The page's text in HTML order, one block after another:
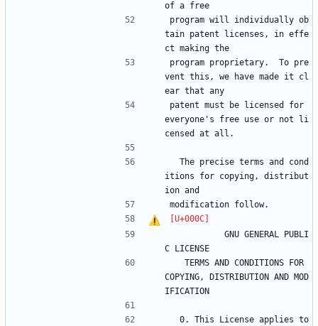
of a free
program will individually ob
tain patent licenses, in effe
ct making the
program proprietary.  To pre
vent this, we have made it cl
ear that any
patent must be licensed for
everyone's free use or not li
censed at all.
itions for copying, distribut
ion and
modification follow.
C LICENSE
COPYING, DISTRIBUTION AND MOD
IFICATION